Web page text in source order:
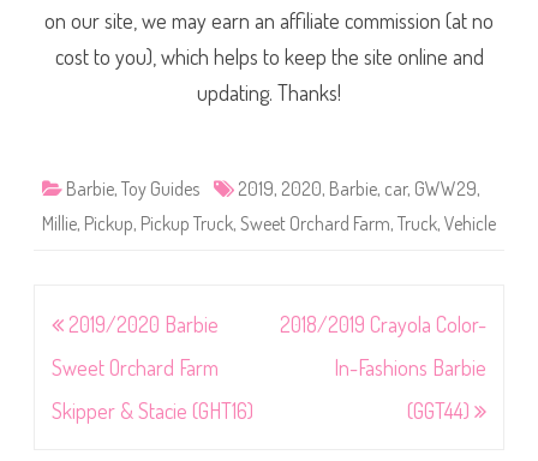
on our site, we may earn an affiliate commission (at no
cost to you), which helps to keep the site online and
updating. Thanks!
Barbie, Toy Guides 2019, 2020, Barbie, car, GWW29,
Millie, Pickup, Pickup Truck, Sweet Orchard Farm, Truck, Vehicle
Post
navigation
2019/2020 Barbie
Sweet Orchard Farm
Skipper & Stacie (GHT16)
2018/2019 Crayola Color-
In-Fashions Barbie
(GGT44)